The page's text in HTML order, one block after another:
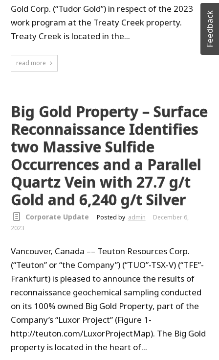
Gold Corp. (“Tudor Gold”) in respect of the 2023
work program at the Treaty Creek property.
Treaty Creek is located in the...
read more
Big Gold Property – Surface
Reconnaissance Identifies
two Massive Sulfide
Occurrences and a Parallel
Quartz Vein with 27.7 g/t
Gold and 6,240 g/t Silver
Corporate Update Posted by admin
December 6,
2023
Vancouver, Canada –– Teuton Resources Corp.
(“Teuton” or “the Company”) (“TUO”-TSX-V) (“TFE”-
Frankfurt) is pleased to announce the results of
reconnaissance geochemical sampling conducted
on its 100% owned Big Gold Property, part of the
Company’s “Luxor Project” (Figure 1-
http://teuton.com/LuxorProjectMap). The Big Gold
property is located in the heart of...
Feedback